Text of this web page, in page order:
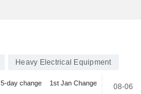
Heavy Electrical Equipment
5-day change 1st Jan Change 08-06